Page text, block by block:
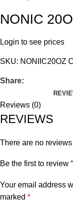
NONIC
Login to see prices
SKU: NONIIC20OZ
Share:
Reviews (0)
REVIEWS
There are no reviews
Be the first to review
Your email address
marked *